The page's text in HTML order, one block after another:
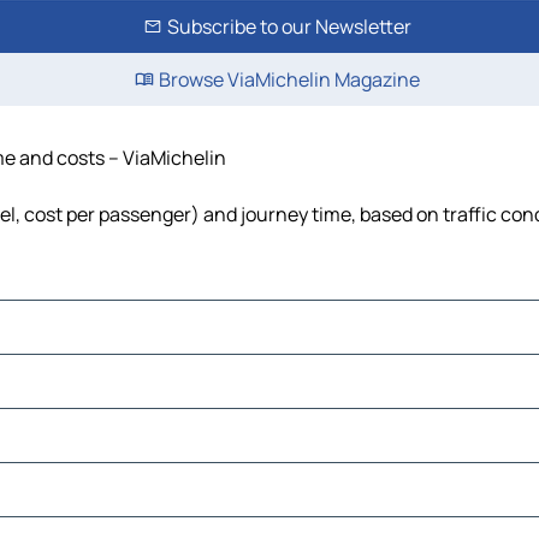
Subscribe to our Newsletter
Browse ViaMichelin Magazine
and costs – ViaMichelin
cost per passenger) and journey time, based on traffic